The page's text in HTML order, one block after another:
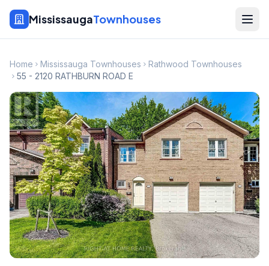
MississaugaTownhouses
Home Mississauga Townhouses
Rathwood Townhouses
55 - 2120 RATHBURN ROAD E